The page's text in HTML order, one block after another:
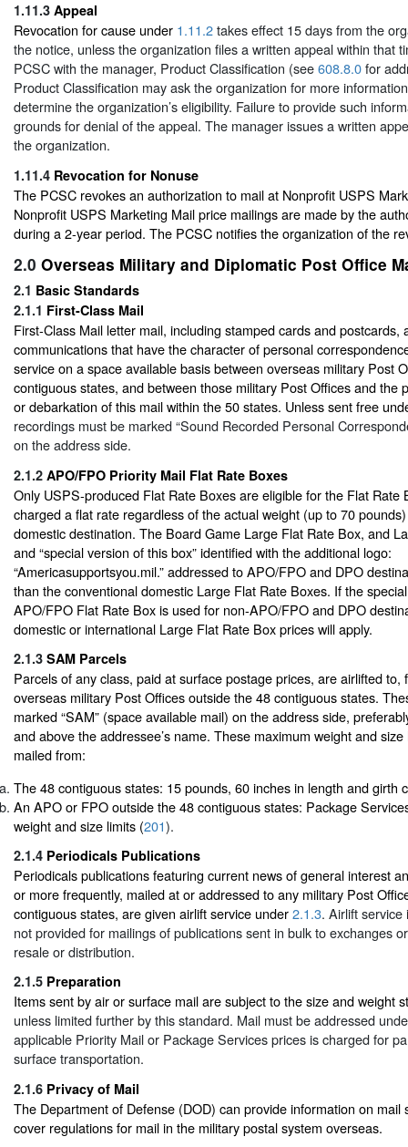
1.11.3 Appeal
Revocation for cause under 1.11.2takes effect 15 days from the
the notice, unless the organization files a written appeal within that
PCSC with the manager, Product Classification (see608.8.0for
Product Classification may ask the organization for more
determine the organization’s eligibility. Failure to provide such
grounds for denial of the appeal. The manager issues a written
the organization.
1.11.4 Revocation for Nonuse
The PCSC revokes an authorization to mail at Nonprofit USPS
Nonprofit USPS Marketing Mail price mailings are made by the
during a 2-year period. The PCSC notifies the organization of the
2.0 Overseas Military and Diplomatic Post Office
2.1 Basic Standards
2.1.1 First-Class Mail
First-Class Mail letter mail, including stamped cards and postcards,
communications that have the character of personal
service on a space available basis between overseas military Post
contiguous states, and between those military Post Offices and the
or debarkation of this mail within the 50 states. Unless sent free
recordings must be marked “Sound Recorded Personal
on the address side.
2.1.2 APO/FPO Priority Mail Flat Rate Boxes
Only USPS-produced Flat Rate Boxes are eligible for the Flat Rate
charged a flat rate regardless of the actual weight (up to 70
domestic destination. The Board Game Large Flat Rate Box, and
and “special version of this box” identified with the additional logo:
“Americasupportsyou.mil.” addressed to APO/FPO and DPO
than the conventional domestic Large Flat Rate Boxes. If the
APO/FPO Flat Rate Box is used for non-APO/FPO and DPO
domestic or international Large Flat Rate Box prices will apply.
2.1.3 SAM Parcels
Parcels of any class, paid at surface postage prices, are airlifted to,
overseas military Post Offices outside the 48 contiguous states.
marked “SAM” (space available mail) on the address side,
and above the addressee’s name. These maximum weight and
mailed from:
The 48 contiguous states: 15 pounds, 60 inches in length and girth
An APO or FPO outside the 48 contiguous states: Package
weight and size limits (201).
2.1.4 Periodicals Publications
Periodicals publications featuring current news of general interest
or more frequently, mailed at or addressed to any military Post
contiguous states, are given airlift service under2.1.3. Airlift
not provided for mailings of publications sent in bulk to exchanges
resale or distribution.
2.1.5 Preparation
Items sent by air or surface mail are subject to the size and weight
unless limited further by this standard. Mail must be addressed
applicable Priority Mail or Package Services prices is charged for
surface transportation.
2.1.6 Privacy of Mail
The Department of Defense (DOD) can provide information on mail
cover regulations for mail in the military postal system overseas.